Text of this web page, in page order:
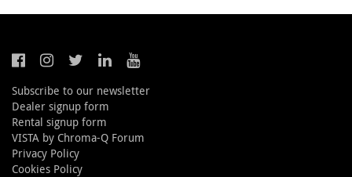
Subscribe to our newsletter
Dealer signup form
Rental signup form
VISTA by Chroma-Q Forum
Privacy Policy
Cookies Policy